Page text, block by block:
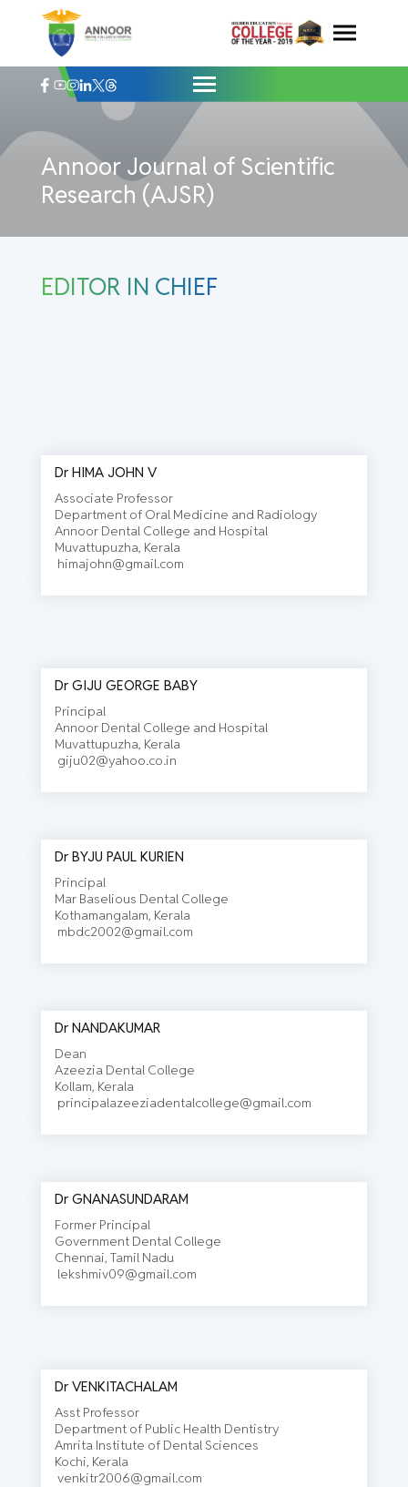
Annoor Journal of Scientific Research
Annoor Journal of Scientific
Research (AJSR)
EDITOR IN CHIEF
Dr HIMA JOHN V
Associate Professor
Department of Oral Medicine and Radiology
Annoor Dental College and Hospital
Muvattupuzha, Kerala
himajohn@gmail.com
EDITORIAL BOARD
Dr GIJU GEORGE BABY
Principal
Annoor Dental College and Hospital
Muvattupuzha, Kerala
giju02@yahoo.co.in
Dr BYJU PAUL KURIEN
Principal
Mar Baselious Dental College
Kothamangalam, Kerala
mbdc2002@gmail.com
Dr NANDAKUMAR
Dean
Azeezia Dental College
Kollam, Kerala
principalazeeziadentalcollege@gmail.com
Dr GNANASUNDARAM
Former Principal
Government Dental College
Chennai, Tamil Nadu
lekshmiv09@gmail.com
Dr VENKITACHALAM
Asst Professor
Department of Public Health Dentistry
Amrita Institute of Dental Sciences
Kochi, Kerala
venkitr2006@gmail.com